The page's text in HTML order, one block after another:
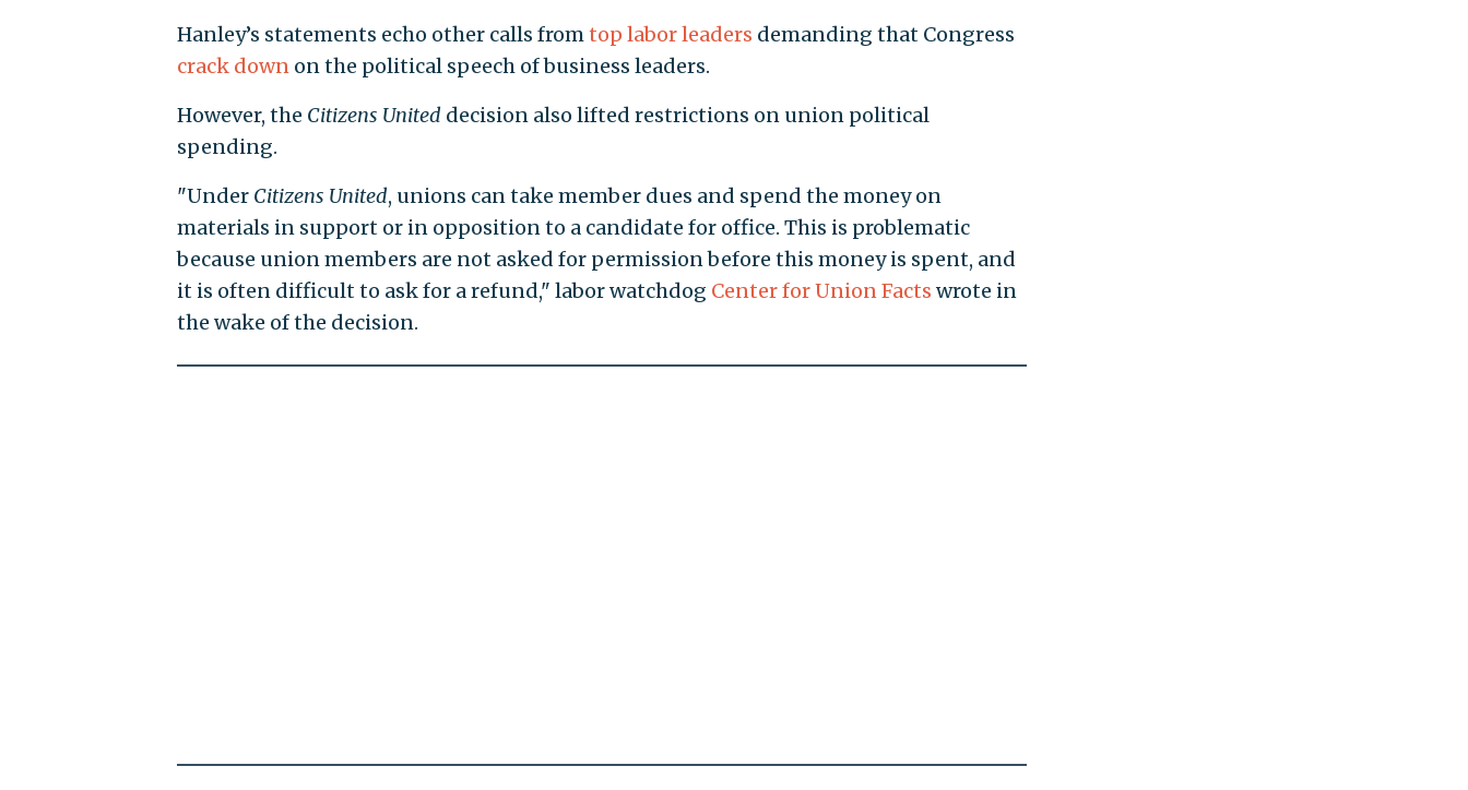
Hanley’s statements echo other calls fromtop labor leaders demanding that Congress
crack downon the political speech of business leaders.
However, the Citizens United decision also lifted restrictions on union political
spending.
"Under Citizens United, unions can take member dues and spend the money on
materials in support or in opposition to a candidate for office. This is problematic
because union members are not asked for permission before this money is spent, and
it is often difficult to ask for a refund," labor watchdog Center for Union Facts wrote in
the wake of the decision.